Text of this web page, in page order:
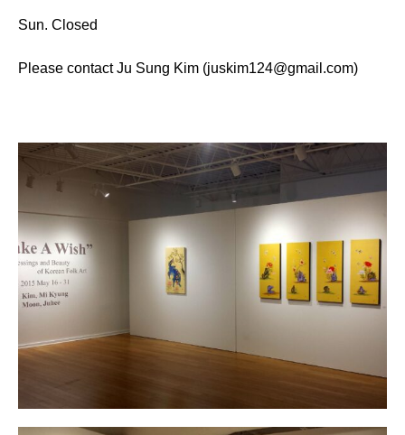
Sun. Closed
Please contact Ju Sung Kim (juskim124@gmail.com)